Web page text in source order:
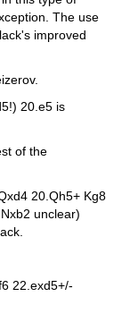
The use
improved
20.e5 is
of the
20.Qh5+ Kg8
unclear)
22.exd5+/-